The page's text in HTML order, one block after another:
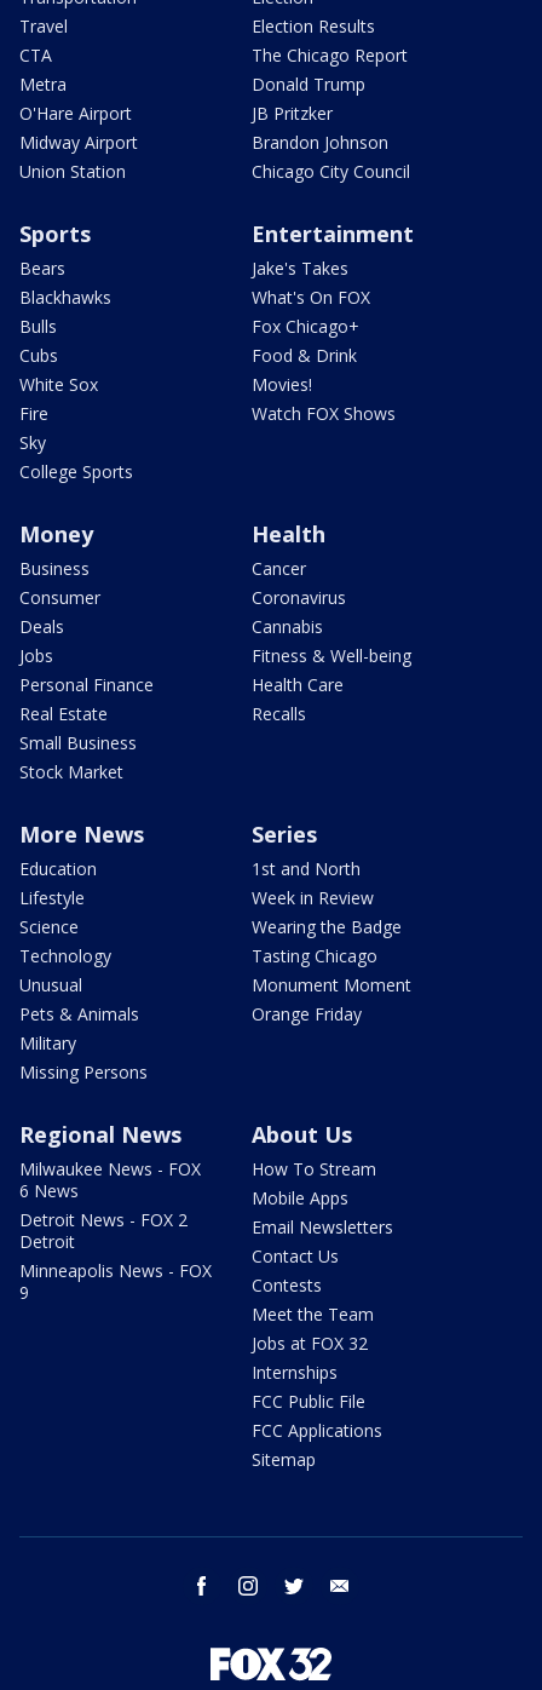
Travel
CTA
Metra
O'Hare Airport
Midway Airport
Union Station
Election Results
The Chicago Report
Donald Trump
JB Pritzker
Brandon Johnson
Chicago City Council
Sports
Bears
Blackhawks
Bulls
Cubs
White Sox
Fire
Sky
College Sports
Entertainment
Jake's Takes
What's On FOX
Fox Chicago+
Food & Drink
Movies!
Watch FOX Shows
Money
Business
Consumer
Deals
Jobs
Personal Finance
Real Estate
Small Business
Stock Market
Health
Cancer
Coronavirus
Cannabis
Fitness & Well-being
Health Care
Recalls
More News
Education
Lifestyle
Science
Technology
Unusual
Pets & Animals
Military
Missing Persons
Series
1st and North
Week in Review
Wearing the Badge
Tasting Chicago
Monument Moment
Orange Friday
Regional News
Milwaukee News - FOX
6 News
Detroit News - FOX 2
Detroit
Minneapolis News - FOX
9
About Us
How To Stream
Mobile Apps
Email Newsletters
Contact Us
Contests
Meet the Team
Jobs at FOX 32
Internships
FCC Public File
FCC Applications
Sitemap
facebook instagram twitter